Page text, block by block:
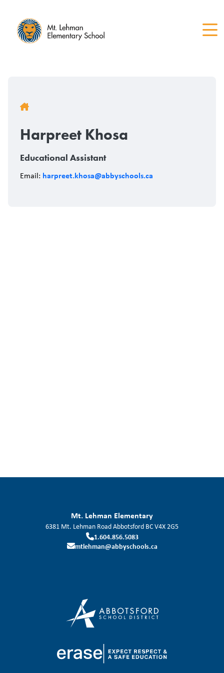
content
Breadcrumb
Harpreet Khosa
Educational Assistant
Email: harpreet.khosa@abbyschools.ca
Mt. Lehman Elementary
6381 Mt. Lehman RoadAbbotsford BCV4X 2G5
1.604.856.5083
mtlehman@abbyschools.ca